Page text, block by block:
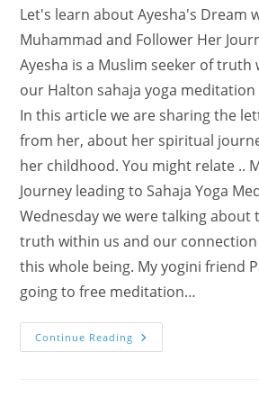
Let's learn about Ayesha's Dream
Muhammad and Follower Her
Ayesha is a Muslim seeker of
our Halton sahaja yoga meditation
In this article we are sharing the
from her, about her spiritual
her childhood. You might relate ..
Journey leading to Sahaja Yoga
Wednesday we were talking about
truth within us and our
this whole being. My yogini friend
going to free meditation…
Continue Reading My
Dream